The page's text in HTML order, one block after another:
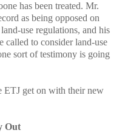
has been treated. Mr.
as being opposed on
use regulations, and his
called to consider land-use
sort of testimony is going
ETJ get on with their new
Out